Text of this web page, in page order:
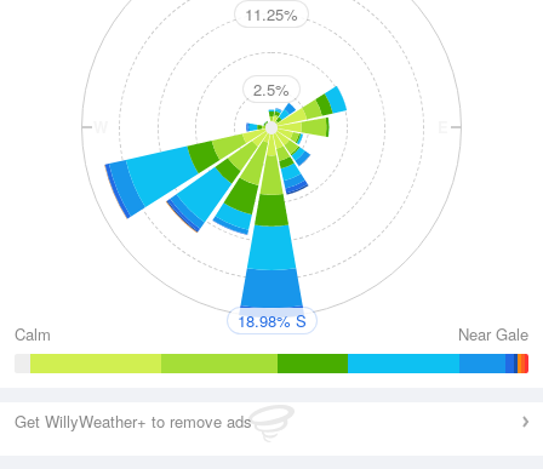
11.25%
2.5%
18.98% S
Calm Near Gale
Get WillyWeather+ to remove ads